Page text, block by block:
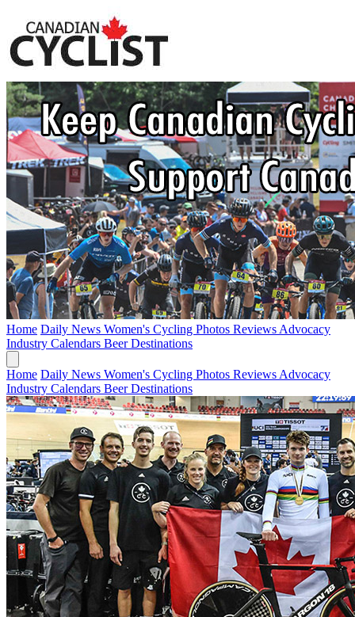
Home Daily News Women's Cycling Photos Reviews Advocacy
Industry Calendars BeerDestinations
Home Daily News Women's Cycling Photos Reviews Advocacy
Industry Calendars BeerDestinations